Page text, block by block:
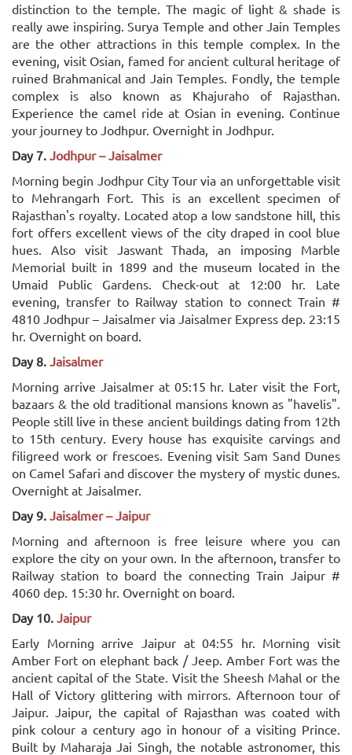
distinction to the temple. The magic of light & shade is
really awe inspiring. Surya Temple and other Jain Temples
are the other attractions in this temple complex. In the
evening, visit Osian, famed for ancient cultural heritage of
ruined Brahmanical and Jain Temples. Fondly, the temple
complex is also known as Khajuraho of Rajasthan.
Experience the camel ride at Osian in evening. Continue
your journey to Jodhpur. Overnight in Jodhpur.
Day 7. Jodhpur – Jaisalmer
Morning begin Jodhpur City Tour via an unforgettable visit
to Mehrangarh Fort. This is an excellent specimen of
Rajasthan's royalty. Located atop a low sandstone hill, this
fort offers excellent views of the city draped in cool blue
hues. Also visit Jaswant Thada, an imposing Marble
Memorial built in 1899 and the museum located in the
Umaid Public Gardens. Check-out at 12:00 hr. Late
evening, transfer to Railway station to connect Train #
4810 Jodhpur – Jaisalmer via Jaisalmer Express dep. 23:15
hr. Overnight on board.
Day 8. Jaisalmer
Morning arrive Jaisalmer at 05:15 hr. Later visit the Fort,
bazaars & the old traditional mansions known as "havelis".
People still live in these ancient buildings dating from 12th
to 15th century. Every house has exquisite carvings and
filigreed work or frescoes. Evening visit Sam Sand Dunes
on Camel Safari and discover the mystery of mystic dunes.
Overnight at Jaisalmer.
Day 9. Jaisalmer – Jaipur
Morning and afternoon is free leisure where you can
explore the city on your own. In the afternoon, transfer to
Railway station to board the connecting Train Jaipur #
4060 dep. 15:30 hr. Overnight on board.
Day 10. Jaipur
Early Morning arrive Jaipur at 04:55 hr. Morning visit
Amber Fort on elephant back / Jeep. Amber Fort was the
ancient capital of the State. Visit the Sheesh Mahal or the
Hall of Victory glittering with mirrors. Afternoon tour of
Jaipur. Jaipur, the capital of Rajasthan was coated with
pink colour a century ago in honour of a visiting Prince.
Built by Maharaja Jai Singh, the notable astronomer, this